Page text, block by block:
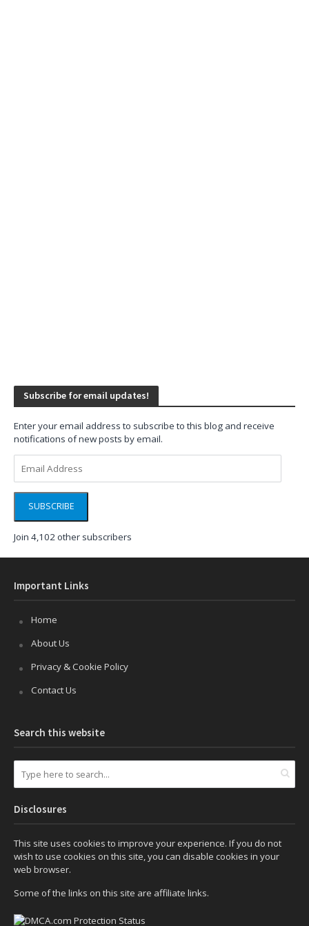
Subscribe for email updates!
Enter your email address to subscribe to this blog and receive
notifications of new posts by email.
Address
SUBSCRIBE
Join 4,102 other subscribers
Important Links
Home
About Us
Privacy & Cookie Policy
Contact Us
Search this website
Disclosures
This site uses cookies to improve your experience. If you do not
wish to use cookies on this site, you can disable cookies in your
web browser.
Some of the links on this site are affiliate links.